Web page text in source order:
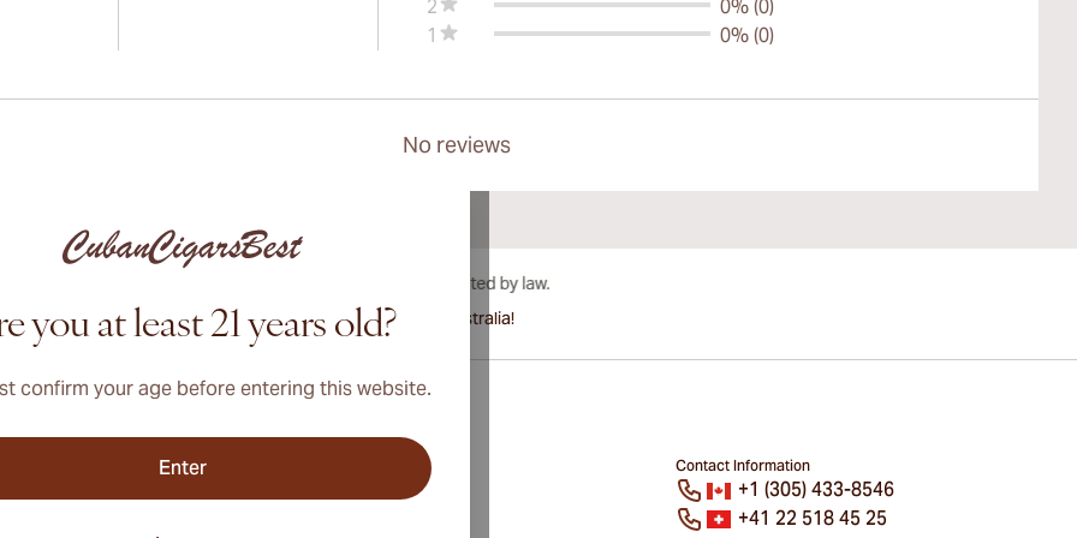
2
0% (0)
1
0% (0)
No reviews
you at least 21 years old?
confirm your age before entering this website.
Enter
International shipping available to Canada, UK, and Australia!
Contact Information
+1 (305) 433-8546
+41 22 518 45 25